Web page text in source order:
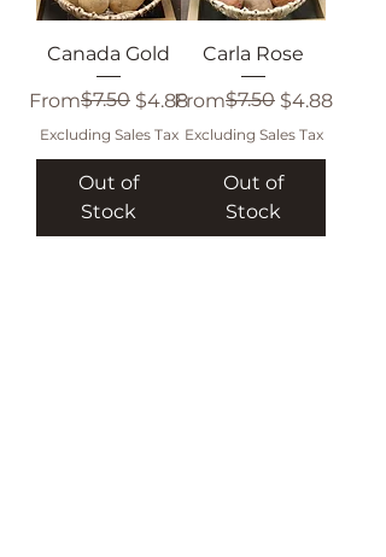
Canada Gold
From
Regular Price
$7.50 $4.88
Sale Price
Excluding Sales Tax
Out of
Stock
Carla Rose
From
Regular Price
$7.50 $4.88
Sale Price
Excluding Sales Tax
Out of
Stock